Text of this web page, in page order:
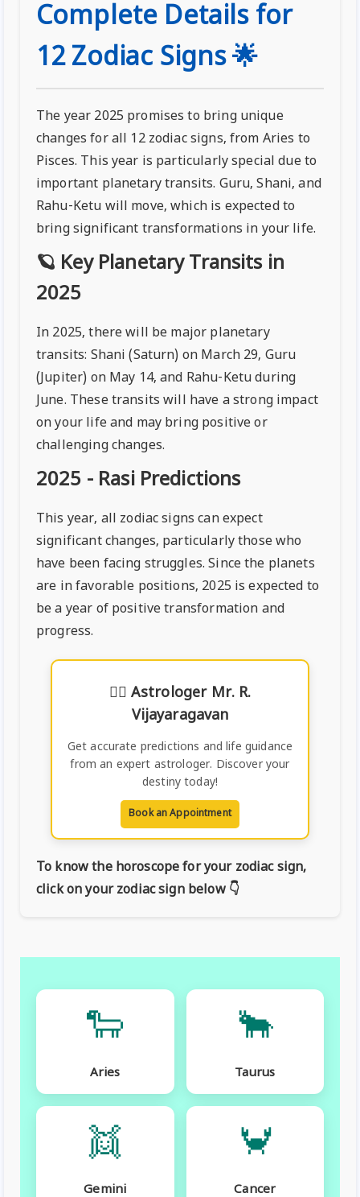
Complete Details for
12 Zodiac Signs 🌟
The year 2025 promises to bring unique
changes for all 12 zodiac signs, from Aries to
Pisces. This year is particularly special due to
important planetary transits. Guru, Shani, and
Rahu-Ketu will move, which is expected to
bring significant transformations in your life.
🪐 Key Planetary Transits in
2025
In 2025, there will be major planetary
transits: Shani (Saturn) on March 29, Guru
(Jupiter) on May 14, and Rahu-Ketu during
June. These transits will have a strong impact
on your life and may bring positive or
challenging changes.
2025 - Rasi Predictions
This year, all zodiac signs can expect
significant changes, particularly those who
have been facing struggles. Since the planets
are in favorable positions, 2025 is expected to
be a year of positive transformation and
progress.
🧙‍♂️ Astrologer Mr. R.
Vijayaragavan
Get accurate predictions and life guidance
from an expert astrologer. Discover your
destiny today!
Book an Appointment
To know the horoscope for your zodiac sign,
click on your zodiac sign below 👇
🐑
Aries
🐂
Taurus
👯
Gemini
🦀
Cancer